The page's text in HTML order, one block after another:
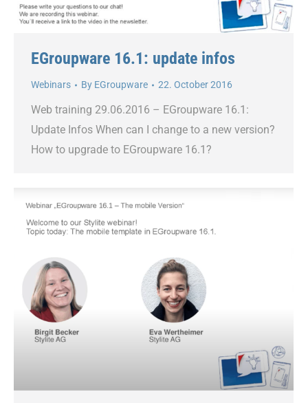
EGroupware 16.1: update infos
Webinars By EGroupware 22. October 2016
Web training 29.06.2016 – EGroupware 16.1:
Update Infos When can I change to a new version?
How to upgrade to EGroupware 16.1?